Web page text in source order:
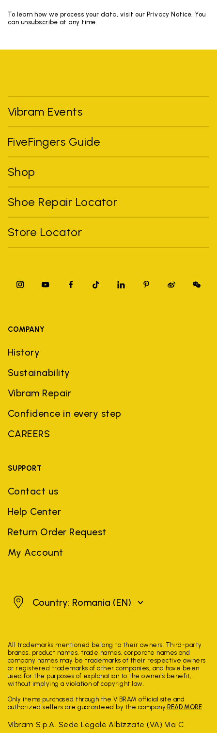
To learn how we process your data, visit our Privacy Notice. You
can unsubscribe at any time.
Vibram Events
FiveFingers Guide
Shop
Shoe Repair Locator
Store Locator
COMPANY
History
Sustainability
Vibram Repair
Confidence in every step
CAREERS
SUPPORT
Contact us
Help Center
Return Order Request
My Account
RomaniaCountry: Romania (EN)
All trademarks mentioned belong to their owners. Third-party
brands, product names, trade names, corporate names and
company names may be trademarks of their respective owners
or registered trademarks of other companies, and have been
used for the purposes of explanation to the owner's benefit,
without implying a violation of copyright law.
Only items purchased through the VIBRAM official site and
authorized sellers are guaranteed by the company. READ MORE
Vibram S.p.A. Sede Legale Albizzate (VA) Via C.